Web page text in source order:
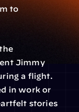
to
Jimmy
a flight.
in work or
stories